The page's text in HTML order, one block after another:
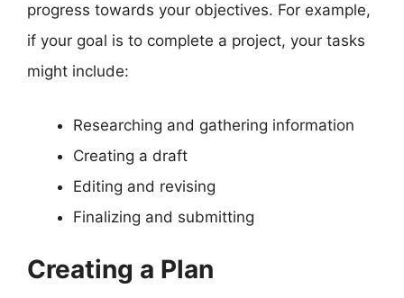
progress towards your objectives. For example,
if your goal is to complete a project, your tasks
might include:
Researching and gathering information
Creating a draft
Editing and revising
Finalizing and submitting
Creating a Plan